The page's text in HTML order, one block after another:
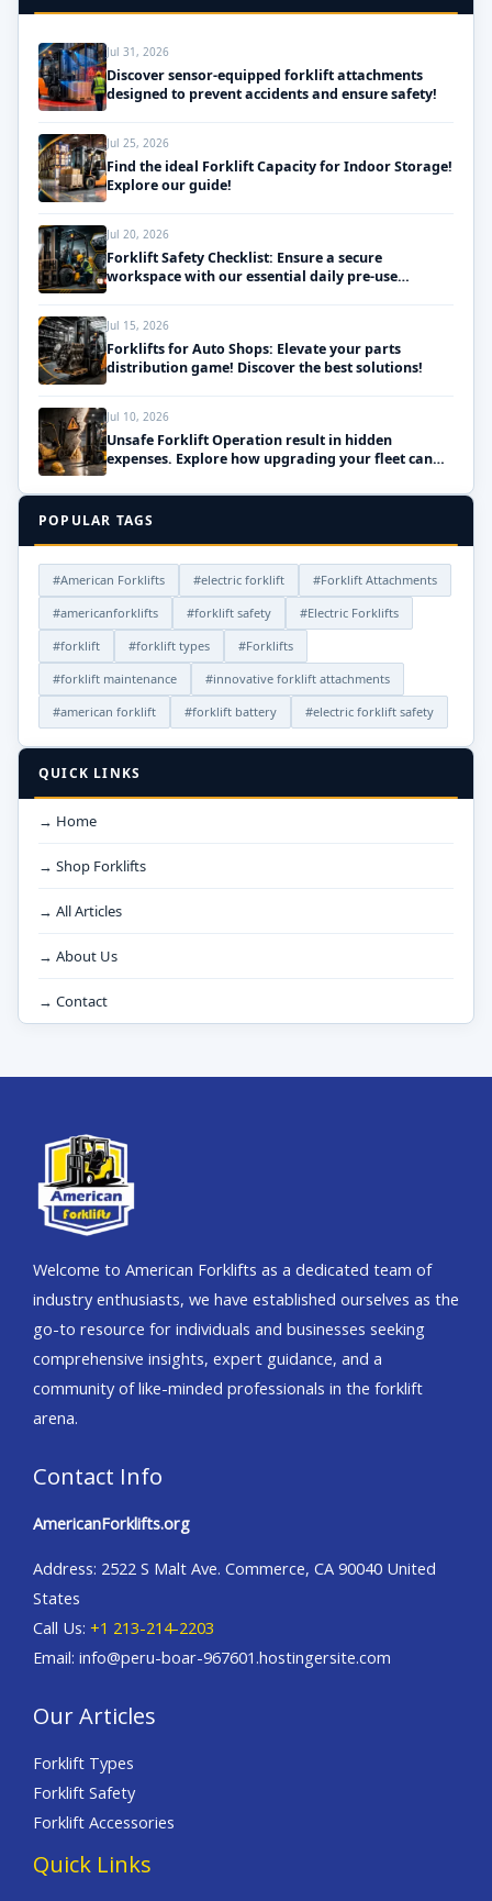
Jul 31, 2026
Discover sensor-equipped forklift attachments
designed to prevent accidents and ensure safety!
Jul 25, 2026
Find the ideal Forklift Capacity for Indoor Storage!
Explore our guide!
Jul 20, 2026
Forklift Safety Checklist: Ensure a secure
workspace with our essential daily pre-use
Jul 15, 2026
Forklifts for Auto Shops: Elevate your parts
distribution game! Discover the best solutions!
Jul 10, 2026
Unsafe Forklift Operation result in hidden
expenses. Explore how upgrading your fleet can
POPULAR TAGS
#American Forklifts #electric forklift
#Forklift Attachments
#americanforklifts
#forklift safety
#Electric Forklifts
#forklift
#forklift types
#Forklifts
#forklift maintenance
#innovative forklift attachments
#american forklift
#forklift battery #electric forklift safety
QUICK LINKS
→ Home
→ Shop Forklifts
→ All Articles
→ About Us
→ Contact
Welcome to American Forklifts as a dedicated team of
industry enthusiasts, we have established ourselves as the
go-to resource for individuals and businesses seeking
comprehensive insights, expert guidance, and a
community of like-minded professionals in the forklift
arena.
Contact Info
AmericanForklifts.org
Address: 2522 S Malt Ave. Commerce, CA 90040 United
States
Call Us: +1 213-214-2203
Email: info@peru-boar-967601.hostingersite.com
Our Articles
Forklift Types
Forklift Safety
Forklift Accessories
Quick Links